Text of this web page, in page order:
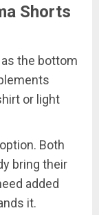
Shorts
the bottom
or light
Both
bring their
added
it.